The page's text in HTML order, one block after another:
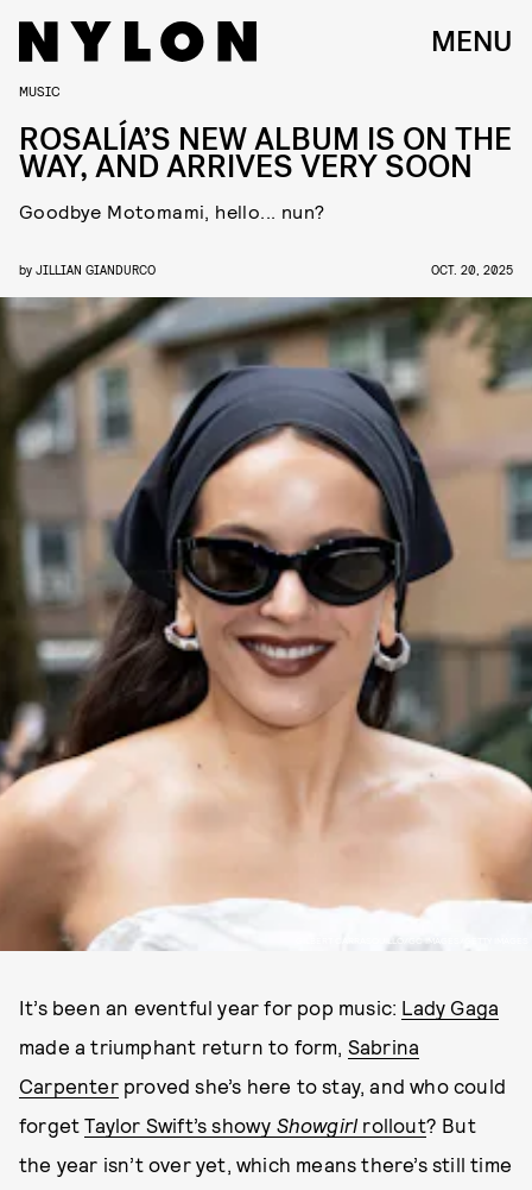
MENU
MUSIC
ROSALÍA’S NEW ALBUM IS ON THE
WAY, AND ARRIVES VERY SOON
Goodbye Motomami, hello... nun?
by JILLIAN GIANDURCO OCT. 20, 2025
It’s been an eventful year for pop music: Lady Gaga
made a triumphant return to form, Sabrina
Carpenterproved she’s here to stay, and who could
forgetTaylor Swift’s showy Showgirl rollout? But
the year isn’t over yet, which means there’s still time